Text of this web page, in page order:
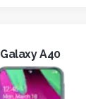
Galaxy A40